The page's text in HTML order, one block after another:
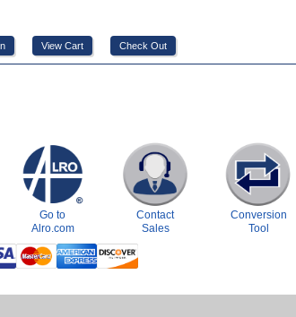
Go to
Alro.com
Contact
Sales
Conversion
Tool